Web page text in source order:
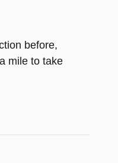
before,
mile to take